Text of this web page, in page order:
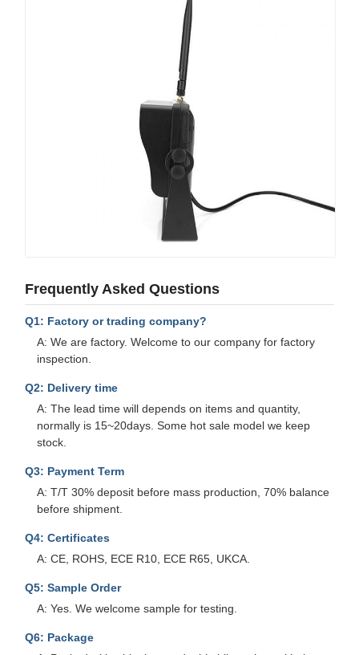
Frequently Asked Questions
Q1: Factory or trading company?
A: We are factory. Welcome to our company for factory
inspection.
Q2: Delivery time
A: The lead time will depends on items and quantity,
normally is 15~20days. Some hot sale model we keep
stock.
Q3: Payment Term
A: T/T 30% deposit before mass production, 70% balance
before shipment.
Q4: Certificates
A: CE, ROHS, ECE R10, ECE R65, UKCA.
Q5: Sample Order
A: Yes. We welcome sample for testing.
Q6: Package